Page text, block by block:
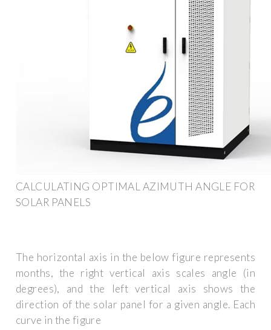
CALCULATING OPTIMAL AZIMUTH ANGLE FOR
SOLAR PANELS
The horizontal axis in the below figure represents
months, the right vertical axis scales angle (in
degrees), and the left vertical axis shows the
direction of the solar panel for a given angle. Each
curve in the figure